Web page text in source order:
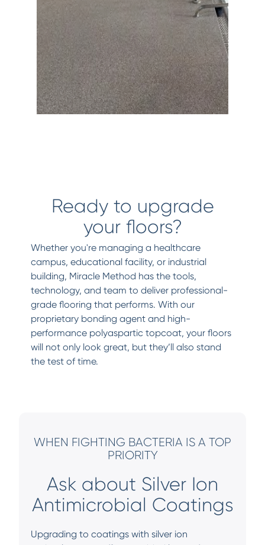
Ready to upgrade
your floors?
Whether you're managing a healthcare
campus, educational facility, or industrial
building, Miracle Method has the tools,
technology, and team to deliver professional-
grade flooring that performs. With our
proprietary bonding agent and high-
performance polyaspartic topcoat, your floors
will not only look great, but they’ll also stand
the test of time.
WHEN FIGHTING BACTERIA IS A TOP
PRIORITY
Ask about Silver Ion
Antimicrobial Coatings
Upgrading to coatings with silver ion